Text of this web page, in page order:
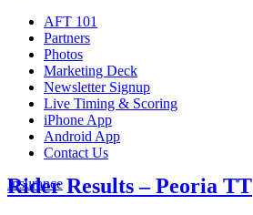
AFT 101
Partners
Photos
Marketing Deck
Newsletter Signup
Live Timing & Scoring
iPhone App
Android App
Contact Us
Insurance
Rider Results – Peoria TT